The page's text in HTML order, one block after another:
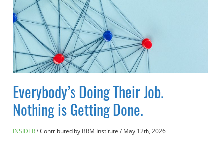
Everybody’s Doing Their Job.
Nothing is Getting Done.
INSIDER Contributed by BRM Institute / May 12th, 2026